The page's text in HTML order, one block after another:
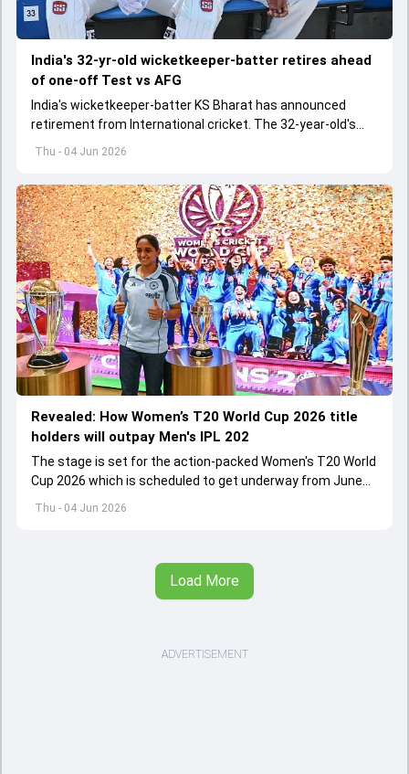
Thu - 04 Jun 2026
India's 32-yr-old wicketkeeper-batter retires ahead
of one-off Test vs AFG
India's wicketkeeper-batter KS Bharat has announced
retirement from International cricket. The 32-year-old's
international cricket spanned exactly one year
Thu - 04 Jun 2026
Revealed: How Women’s T20 World Cup 2026 title
holders will outpay Men's IPL 202
The stage is set for the action-packed Women's T20 World
Cup 2026 which is scheduled to get underway from June
12 with England and Sri Lanka taking on each other in the
Load More
ADVERTISEMENT